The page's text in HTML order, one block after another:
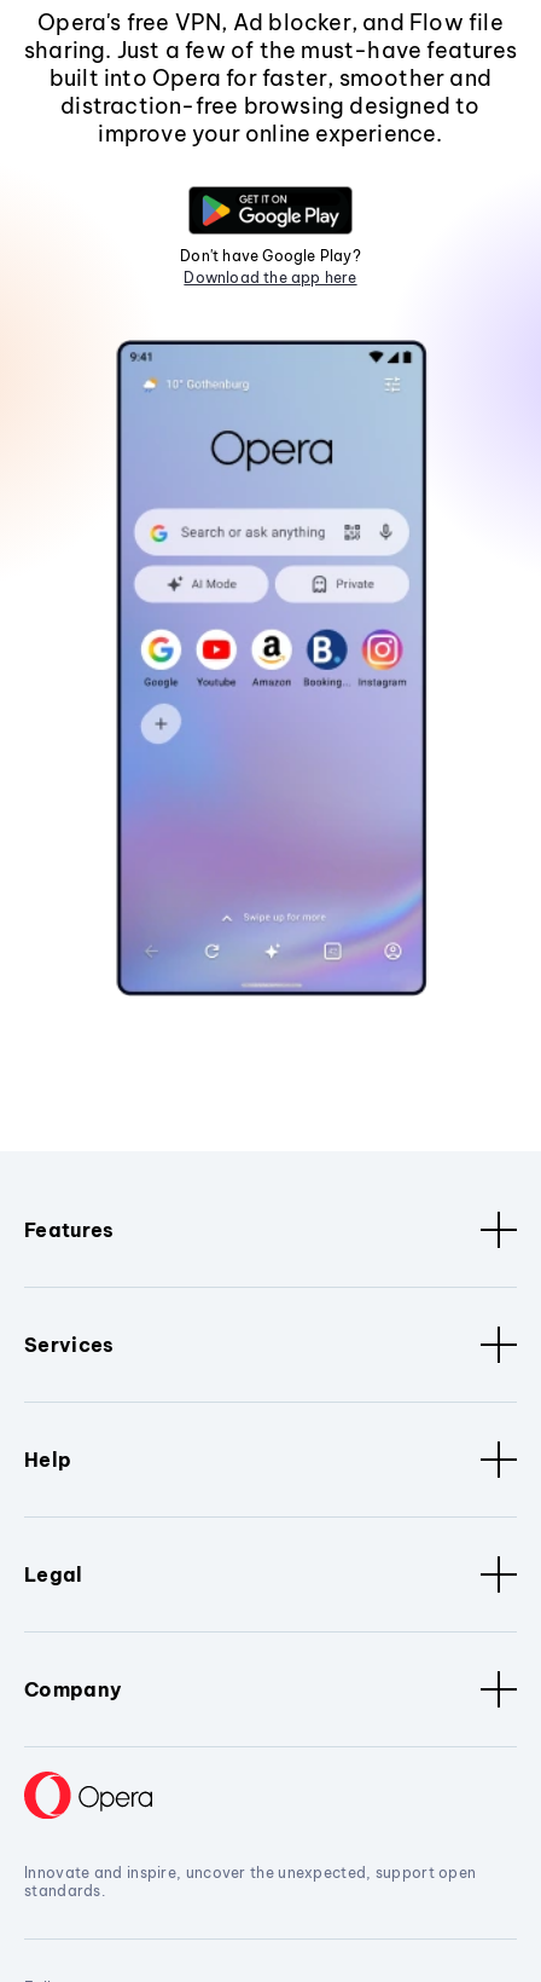
Opera's free VPN, Ad blocker, and Flow file
sharing. Just a few of the must-have features
built into Opera for faster, smoother and
distraction-free browsing designed to
improve your online experience.
Don't have Google Play?
Download the app here
Features
Services
Help
Legal
Company
Innovate and inspire, uncover the unexpected, support open
standards.